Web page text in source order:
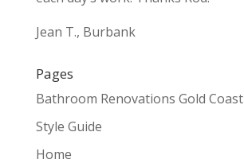
Jean T., Burbank
Pages
Bathroom Renovations Gold Coast
Style Guide
Home